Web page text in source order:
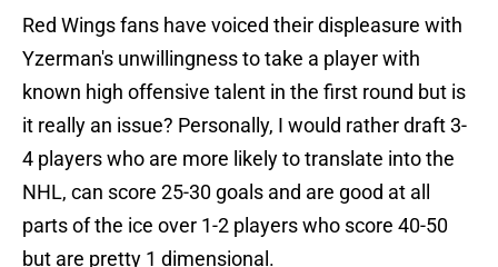
Red Wings fans have voiced their displeasure with
Yzerman's unwillingness to take a player with
known high offensive talent in the first round but is
it really an issue? Personally, I would rather draft 3-
4 players who are more likely to translate into the
NHL, can score 25-30 goals and are good at all
parts of the ice over 1-2 players who score 40-50
but are pretty 1 dimensional.